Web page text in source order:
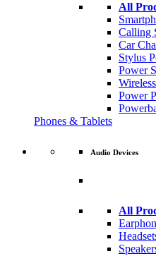
All
Calling
Car
Stylus
Power
Power
Phones & Tablets
Audio Devices
All